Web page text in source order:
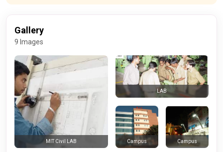
Gallery
9 Images
MIT Civil LAB
LAB
Campus Campus